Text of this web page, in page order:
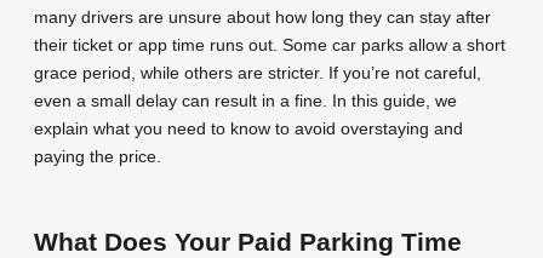
many drivers are unsure about how long they can stay after
their ticket or app time runs out. Some car parks allow a short
grace period, while others are stricter. If you’re not careful,
even a small delay can result in a fine. In this guide, we
explain what you need to know to avoid overstaying and
paying the price.
What Does Your Paid Parking Time